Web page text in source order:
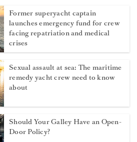
Former superyacht captain
launches emergency fund for crew
facing repatriation and medical
crises
Sexual assault at sea: The maritime
remedy yacht crew need to know
about
Should Your Galley Have an Open-
Door Policy?